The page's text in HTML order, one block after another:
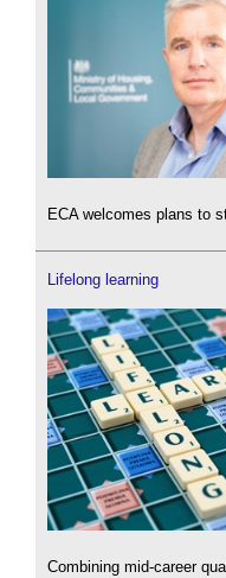
ECA welcomes plans to
Lifelong learning
Combining mid-career